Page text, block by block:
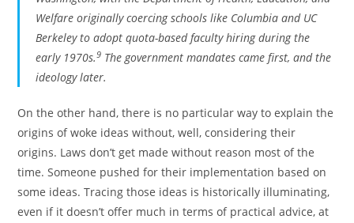
Welfare originally coercing schools like Columbia and UC
Berkeley to adopt quota-based faculty hiring during the
early 1970s.9 The government mandates came first, and the
ideology later.
On the other hand, there is no particular way to explain the
origins of woke ideas without, well, considering their
origins. Laws don’t get made without reason most of the
time. Someone pushed for their implementation based on
some ideas. Tracing those ideas is historically illuminating,
even if it doesn’t offer much in terms of practical advice, at